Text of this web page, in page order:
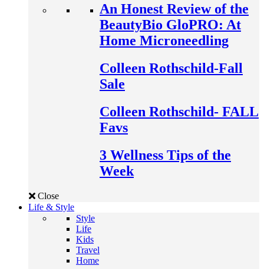
An Honest Review of the
BeautyBio GloPRO: At
Home Microneedling
Colleen Rothschild-Fall
Sale
Colleen Rothschild- FALL
Favs
3 Wellness Tips of the
Week
Close
Life & Style
Style
Life
Kids
Travel
Home